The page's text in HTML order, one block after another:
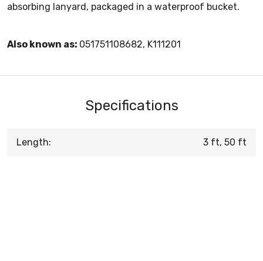
absorbing lanyard, packaged in a waterproof bucket.
Also known as: 051751108682, K111201
Specifications
Length: 3 ft, 50 ft